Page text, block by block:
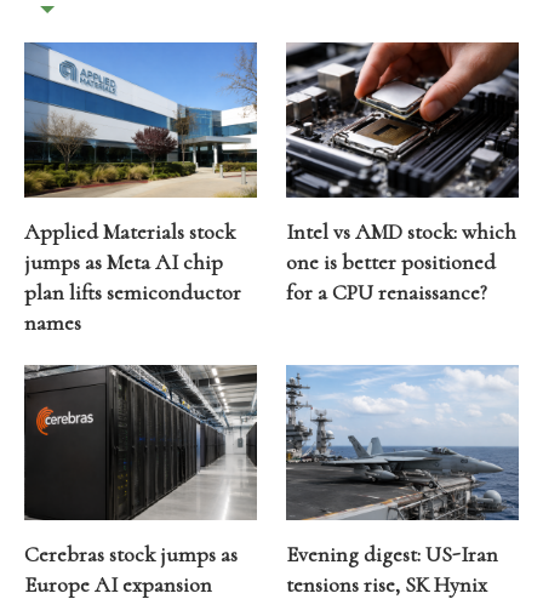
Applied Materials stock
jumps as Meta AI chip
plan lifts semiconductor
names
Intel vs AMD stock: which
one is better positioned
for a CPU renaissance?
Cerebras stock jumps as
Europe AI expansion
Evening digest: US-Iran
tensions rise, SK Hynix